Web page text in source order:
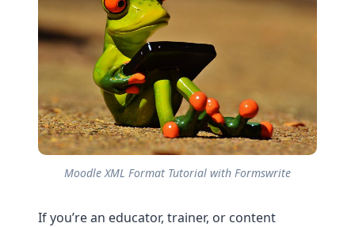
Moodle XML Format Tutorial with Formswrite
If you’re an educator, trainer, or content